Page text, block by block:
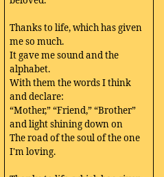
Thanks to life, which has given
me so much.
It gave me sound and the
alphabet.
With them the words I think
and declare:
“Mother,” “Friend,” “Brother”
and light shining down on
The road of the soul of the one
I'm loving.